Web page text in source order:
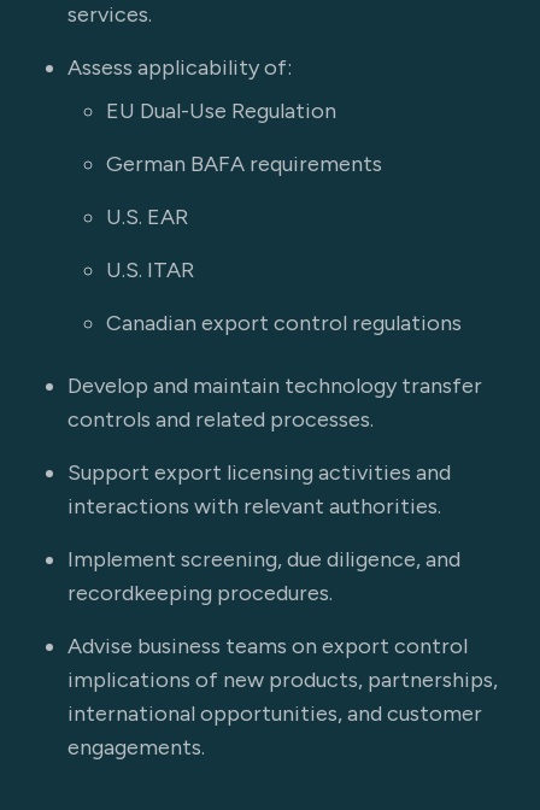
services.
Assess applicability of:
EU Dual-Use Regulation
German BAFA requirements
U.S. EAR
U.S. ITAR
Canadian export control regulations
Develop and maintain technology transfer
controls and related processes.
Support export licensing activities and
interactions with relevant authorities.
Implement screening, due diligence, and
recordkeeping procedures.
Advise business teams on export control
implications of new products, partnerships,
international opportunities, and customer
engagements.